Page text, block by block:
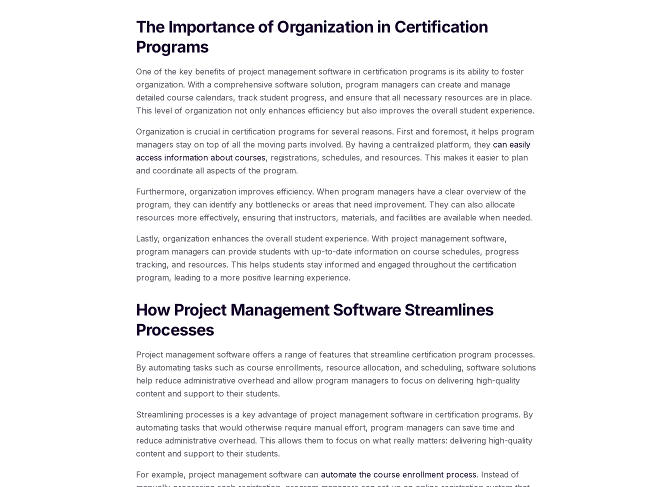
The Importance of Organization in Certification
Programs
One of the key benefits of project management software in certification programs is its ability to foster
organization. With a comprehensive software solution, program managers can create and manage
detailed course calendars, track student progress, and ensure that all necessary resources are in place.
This level of organization not only enhances efficiency but also improves the overall student experience.
Organization is crucial in certification programs for several reasons. First and foremost, it helps program
managers stay on top of all the moving parts involved. By having a centralized platform, they can easily
access information about courses, registrations, schedules, and resources. This makes it easier to plan
and coordinate all aspects of the program.
Furthermore, organization improves efficiency. When program managers have a clear overview of the
program, they can identify any bottlenecks or areas that need improvement. They can also allocate
resources more effectively, ensuring that instructors, materials, and facilities are available when needed.
Lastly, organization enhances the overall student experience. With project management software,
program managers can provide students with up-to-date information on course schedules, progress
tracking, and resources. This helps students stay informed and engaged throughout the certification
program, leading to a more positive learning experience.
How Project Management Software Streamlines
Processes
Project management software offers a range of features that streamline certification program processes.
By automating tasks such as course enrollments, resource allocation, and scheduling, software solutions
help reduce administrative overhead and allow program managers to focus on delivering high-quality
content and support to their students.
Streamlining processes is a key advantage of project management software in certification programs. By
automating tasks that would otherwise require manual effort, program managers can save time and
reduce administrative overhead. This allows them to focus on what really matters: delivering high-quality
content and support to their students.
For example, project management software can automate the course enrollment process. Instead of